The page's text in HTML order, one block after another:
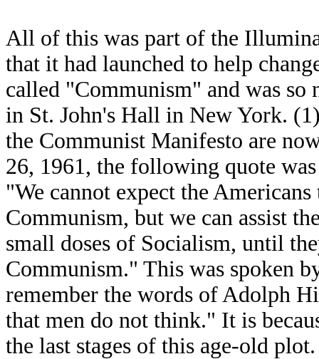
All of this was part of the
that it had launched to help
called "Communism" and was
in St. John's Hall in New York.
the Communist Manifesto are
26, 1961, the following quote
"We cannot expect the
Communism, but we can assist
small doses of Socialism, until
Communism." This was spoken
remember the words of Adolph
that men do not think." It is
the last stages of this age-old plot.